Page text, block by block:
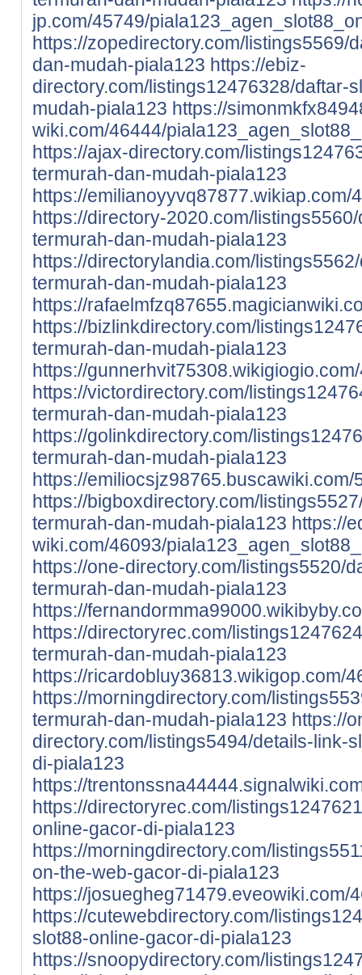
jp.com/45749/
https://zopedirectory.com/listings5569/
dan-mudah-piala123 https://ebiz-
directory.com/listings12476328/daftar-
mudah-piala123 https://
wiki.com/46444/
https://ajax-directory.com/
termurah-dan-mudah-piala123
https://
https://directory-2020.com/
termurah-dan-mudah-piala123
https://directorylandia.com/
termurah-dan-mudah-piala123
https://
https://bizlinkdirectory.com/
termurah-dan-mudah-piala123
https://
https://victordirectory.com/
termurah-dan-mudah-piala123
https://golinkdirectory.com/
termurah-dan-mudah-piala123
https://
https://bigboxdirectory.com/
termurah-dan-mudah-piala123 https://
wiki.com/46093/
https://one-directory.com/listings5520/
termurah-dan-mudah-piala123
https://
https://directoryrec.com/
termurah-dan-mudah-piala123
https://ricardobluy36813.wikigop.com/
https://morningdirectory.com/
termurah-dan-mudah-piala123 https://
directory.com/listings5494/details-link-
di-piala123
https://
https://directoryrec.com/
online-gacor-di-piala123
https://morningdirectory.com/
on-the-web-gacor-di-piala123
https://
https://cutewebdirectory.com/
slot88-online-gacor-di-piala123
https://snoopydirectory.com/